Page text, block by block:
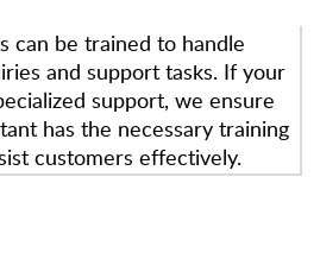
can be trained to handle
and support tasks. If your
support, we ensure
has the necessary training
customers effectively.